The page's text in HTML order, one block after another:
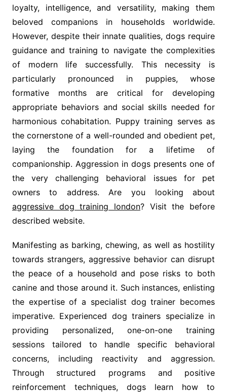
loyalty, intelligence, and versatility, making them
beloved companions in households worldwide.
However, despite their innate qualities, dogs require
guidance and training to navigate the complexities
of modern life successfully. This necessity is
particularly pronounced in puppies, whose
formative months are critical for developing
appropriate behaviors and social skills needed for
harmonious cohabitation. Puppy training serves as
the cornerstone of a well-rounded and obedient pet,
laying the foundation for a lifetime of
companionship. Aggression in dogs presents one of
the very challenging behavioral issues for pet
owners to address. Are you looking about
aggressive dog training london? Visit the before
described website.
Manifesting as barking, chewing, as well as hostility
towards strangers, aggressive behavior can disrupt
the peace of a household and pose risks to both
canine and those around it. Such instances, enlisting
the expertise of a specialist dog trainer becomes
imperative. Experienced dog trainers specialize in
providing personalized, one-on-one training
sessions tailored to handle specific behavioral
concerns, including reactivity and aggression.
Through structured programs and positive
reinforcement techniques, dogs learn how to